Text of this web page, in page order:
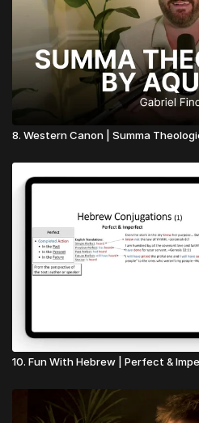
8. Western Canon | Summa
10. Fun With Hebrew | Perfect &